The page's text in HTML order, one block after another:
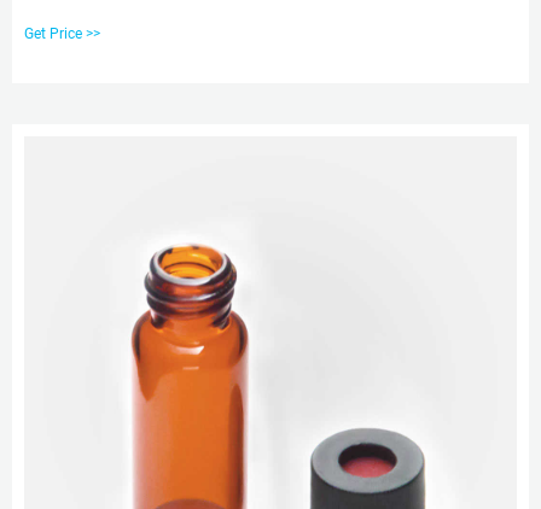
Get Price >>